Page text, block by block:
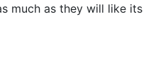
much as they will like its